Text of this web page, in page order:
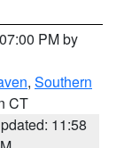
PM by
, Southern
CT
11:58